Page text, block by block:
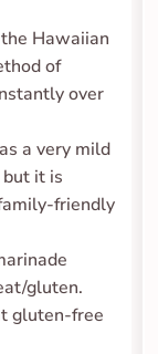
Hawaiian
of
over
a very mild
it is
friendly
gluten.
gluten-free